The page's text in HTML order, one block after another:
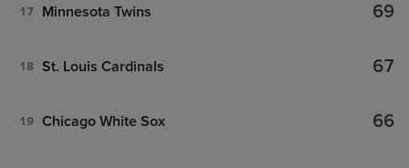
17 Minnesota Twins 69
18 St. Louis Cardinals 67
19 Chicago White Sox 66